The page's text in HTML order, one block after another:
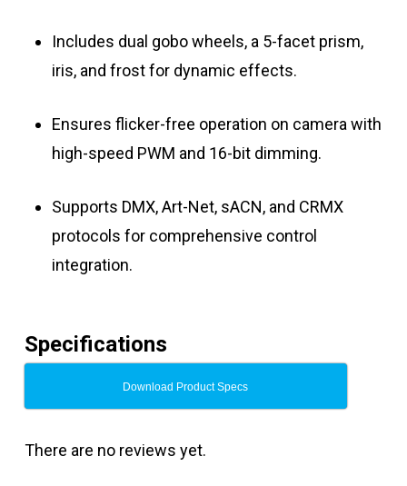
Includes dual gobo wheels, a 5-facet prism,
iris, and frost for dynamic effects.
Ensures flicker-free operation on camera with
high-speed PWM and 16-bit dimming.
Supports DMX, Art-Net, sACN, and CRMX
protocols for comprehensive control
integration.
Specifications
Download Product Specs
There are no reviews yet.